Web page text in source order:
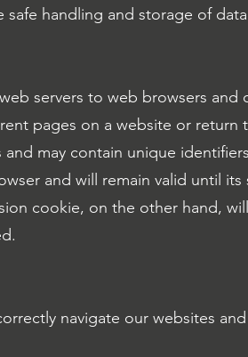
handling and storage of
servers to web browsers and
pages on a website or return
may contain unique
and will remain valid until its
cookie, on the other hand,
navigate our websites